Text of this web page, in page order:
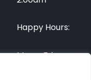
Happy Hours:
Mon – Fri: